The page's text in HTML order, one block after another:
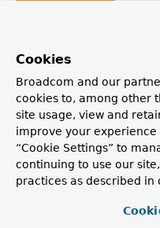
Description
Method Summary
Concrete Methods
Cookies
Broadcom and our
cookies to, among other
site usage, view and
improve your
“Cookie Settings” to
continuing to use our
practices as described in